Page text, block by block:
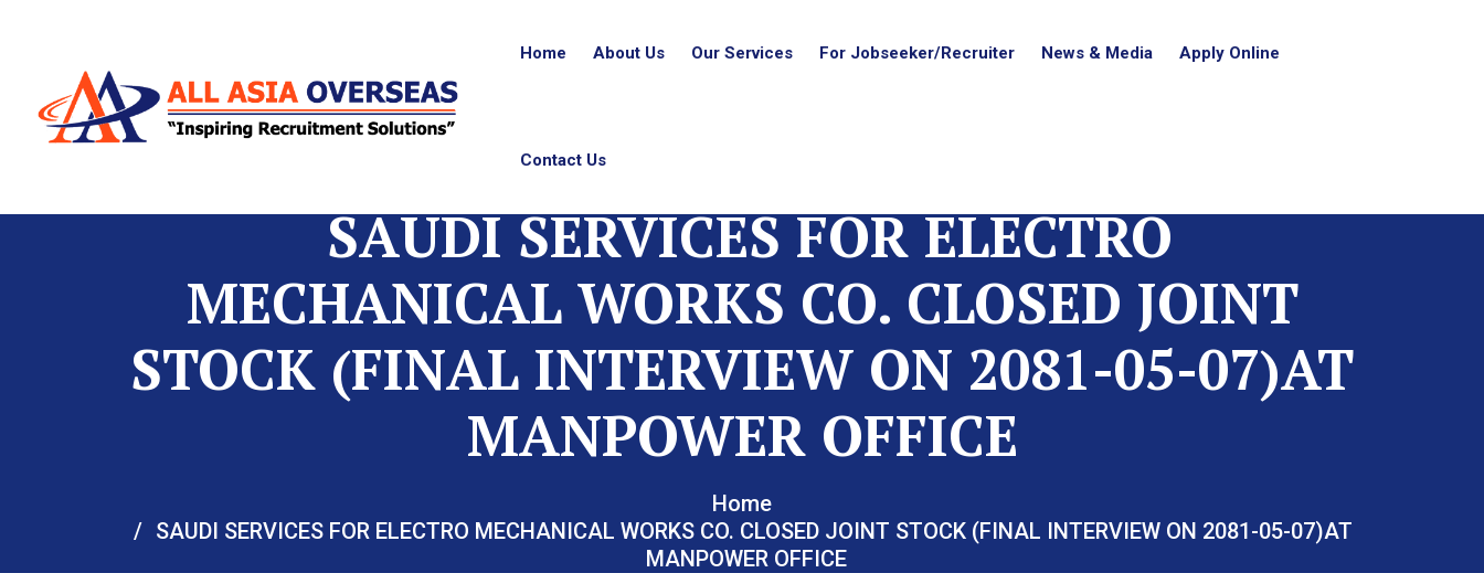
Home About Us Our Services For Jobseeker/Recruiter News & Media Apply Online
Contact Us
SAUDI SERVICES FOR ELECTRO
MECHANICAL WORKS CO. CLOSED JOINT
STOCK (FINAL INTERVIEW ON 2081-05-07)AT
MANPOWER OFFICE
Home
SAUDI SERVICES FOR ELECTRO MECHANICAL WORKS CO. CLOSED JOINT STOCK (FINAL INTERVIEW ON 2081-05-07)AT
MANPOWER OFFICE